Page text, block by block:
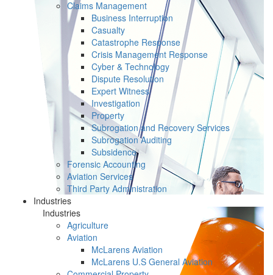
Claims Management
Business Interruption
Casualty
Catastrophe Response
Crisis Management Response
Cyber & Technology
Dispute Resolution
Expert Witness
Investigation
Property
Subrogation and Recovery Services
Subrogation Auditing
Subsidence
Forensic Accounting
Aviation Services
Third Party Administration
Industries
Industries
Agriculture
Aviation
McLarens Aviation
McLarens U.S General Aviation